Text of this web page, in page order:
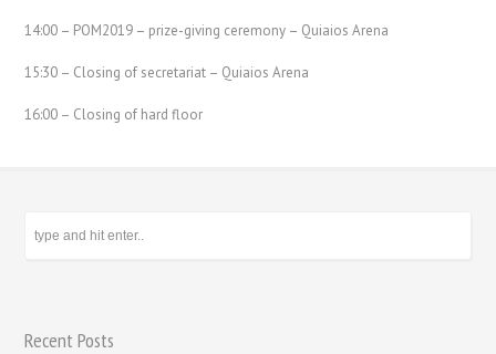
14:00 – POM2019 – prize-giving ceremony – Quiaios Arena
15:30 – Closing of secretariat – Quiaios Arena
16:00 – Closing of hard floor
Recent Posts